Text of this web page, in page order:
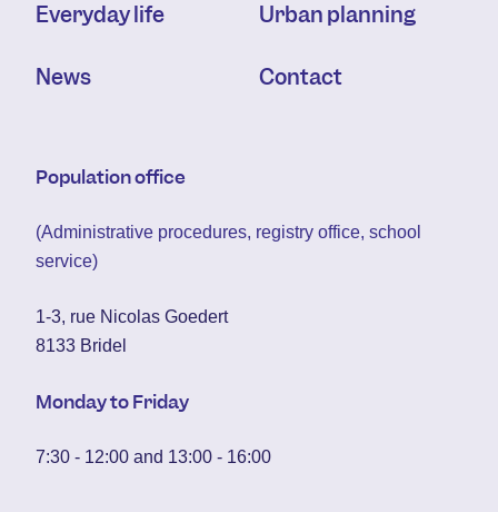
Everyday life
News
Urban planning
Contact
Population office
(Administrative procedures, registry office, school
service)
1-3, rue Nicolas Goedert
8133 Bridel
Monday to Friday
7:30 - 12:00 and 13:00 - 16:00